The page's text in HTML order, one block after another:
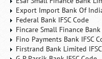
Export Import Bank Of
Federal Bank IFSC Code
Fincare Small Finance Bank
Fino Payments Bank IFSC
Firstrand Bank Limited